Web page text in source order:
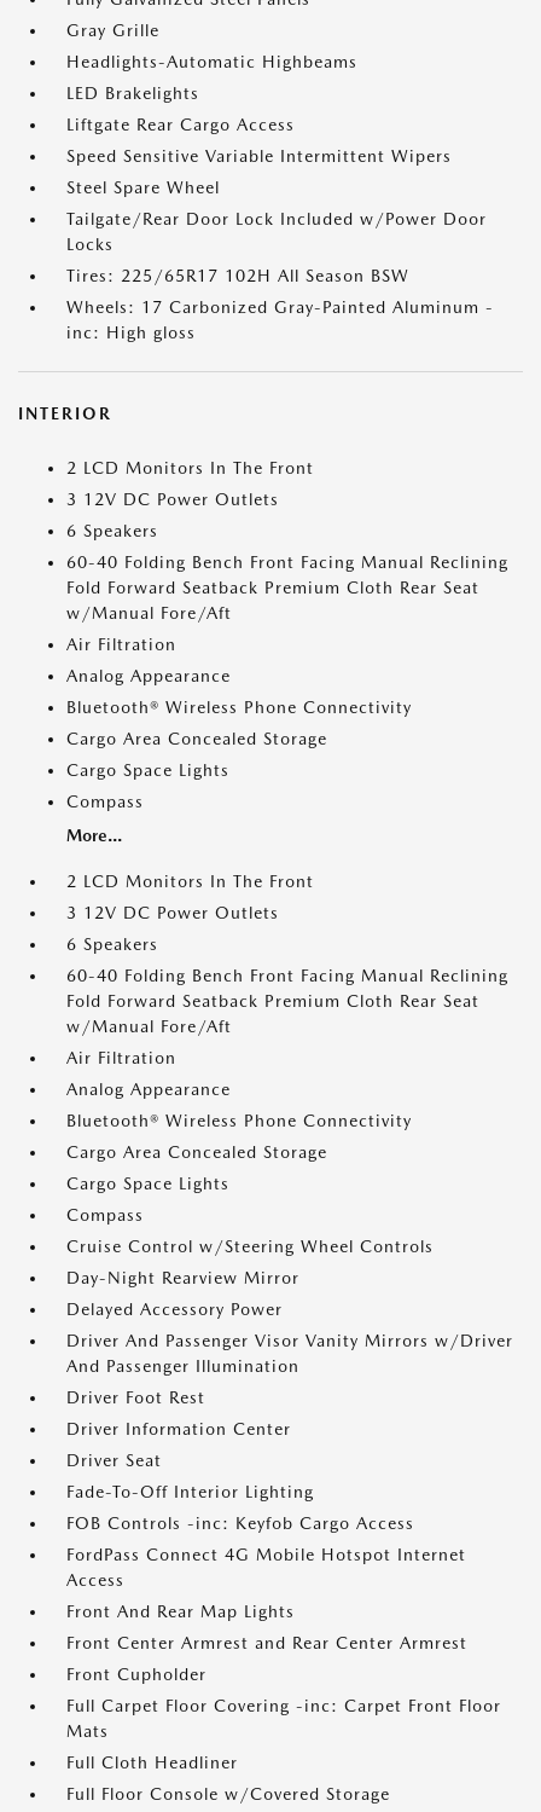
Gray Grille
Headlights-Automatic Highbeams
LED Brakelights
Liftgate Rear Cargo Access
Speed Sensitive Variable Intermittent Wipers
Steel Spare Wheel
Tailgate/Rear Door Lock Included w/Power Door
Locks
Tires: 225/65R17 102H All Season BSW
Wheels: 17 Carbonized Gray-Painted Aluminum -
inc: High gloss
INTERIOR
2 LCD Monitors In The Front
3 12V DC Power Outlets
6 Speakers
60-40 Folding Bench Front Facing Manual Reclining
Fold Forward Seatback Premium Cloth Rear Seat
w/Manual Fore/Aft
Air Filtration
Analog Appearance
Bluetooth® Wireless Phone Connectivity
Cargo Area Concealed Storage
Cargo Space Lights
Compass
More...
2 LCD Monitors In The Front
3 12V DC Power Outlets
6 Speakers
60-40 Folding Bench Front Facing Manual Reclining
Fold Forward Seatback Premium Cloth Rear Seat
w/Manual Fore/Aft
Air Filtration
Analog Appearance
Bluetooth® Wireless Phone Connectivity
Cargo Area Concealed Storage
Cargo Space Lights
Compass
Cruise Control w/Steering Wheel Controls
Day-Night Rearview Mirror
Delayed Accessory Power
Driver And Passenger Visor Vanity Mirrors w/Driver
And Passenger Illumination
Driver Foot Rest
Driver Information Center
Driver Seat
Fade-To-Off Interior Lighting
FOB Controls -inc: Keyfob Cargo Access
FordPass Connect 4G Mobile Hotspot Internet
Access
Front And Rear Map Lights
Front Center Armrest and Rear Center Armrest
Front Cupholder
Full Carpet Floor Covering -inc: Carpet Front Floor
Mats
Full Cloth Headliner
Full Floor Console w/Covered Storage